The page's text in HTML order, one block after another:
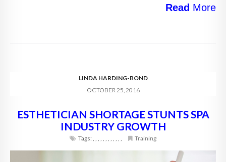
Read More
LINDA HARDING-BOND
OCTOBER 25, 2016
ESTHETICIAN SHORTAGE STUNTS SPA
INDUSTRY GROWTH
Tags: Training